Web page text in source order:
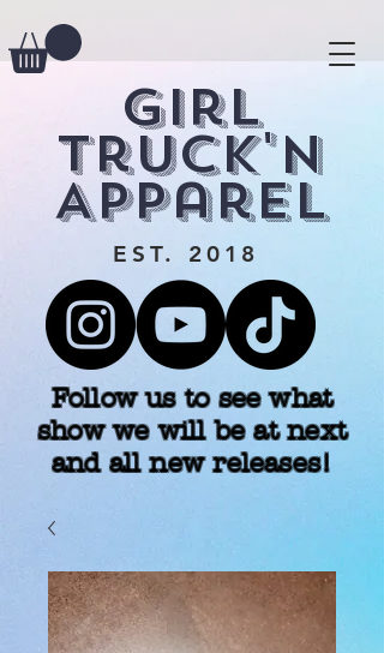
Girl
Truck'n
Apparel
EST. 2018
Follow us to see what
show we will be at next
and all new releases!